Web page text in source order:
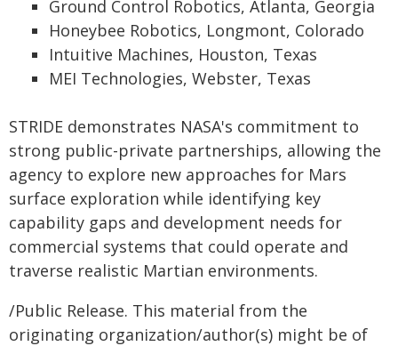
Ground Control Robotics, Atlanta, Georgia
Honeybee Robotics, Longmont, Colorado
Intuitive Machines, Houston, Texas
MEI Technologies, Webster, Texas
STRIDE demonstrates NASA's commitment to
strong public-private partnerships, allowing the
agency to explore new approaches for Mars
surface exploration while identifying key
capability gaps and development needs for
commercial systems that could operate and
traverse realistic Martian environments.
/Public Release. This material from the
originating organization/author(s) might be of